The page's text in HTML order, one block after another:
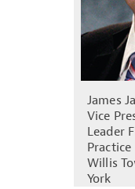
James
Vice
Leader
Practice
Willis
York